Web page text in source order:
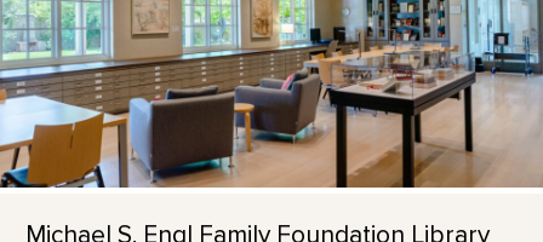
Michael S. Engl Family Foundation Library